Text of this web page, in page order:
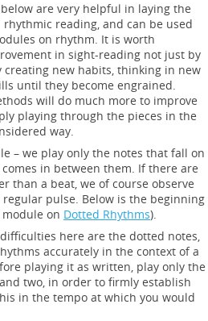
are very helpful in laying the
reading, and can be used
on rhythm. It is worth
in sight-reading not just by
creating new habits, thinking in new
until they become engrained.
will do much more to improve
playing through the pieces in the
way.
– we play only the notes that fall on
in between them. If there are
than a beat, we of course observe
pulse. Below is the beginning
on Dotted Rhythms).
here are the dotted notes,
accurately in the context of a
playing it as written, play only the
two, in order to firmly establish
in the tempo at which you would